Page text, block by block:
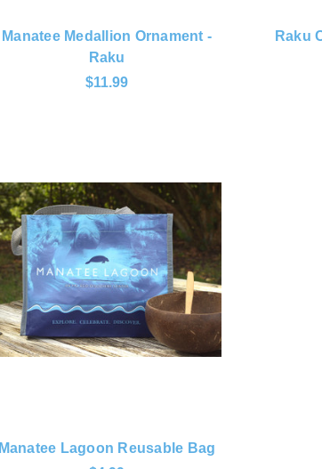
Manatee Medallion Ornament -
Raku
$11.99
Raku
Manatee Lagoon Reusable Bag